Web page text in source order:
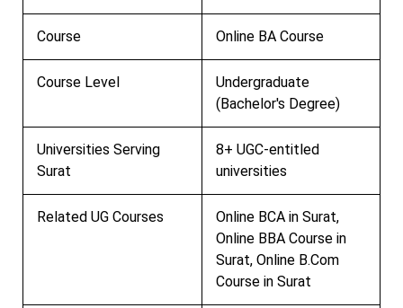
Course Online BA Course
Course Level
Undergraduate
(Bachelor's Degree)
Universities Serving
Surat
8+ UGC-entitled
universities
Related UG Courses
Online BCA in Surat,
Online BBA Course in
Surat, Online B.Com
Course in Surat